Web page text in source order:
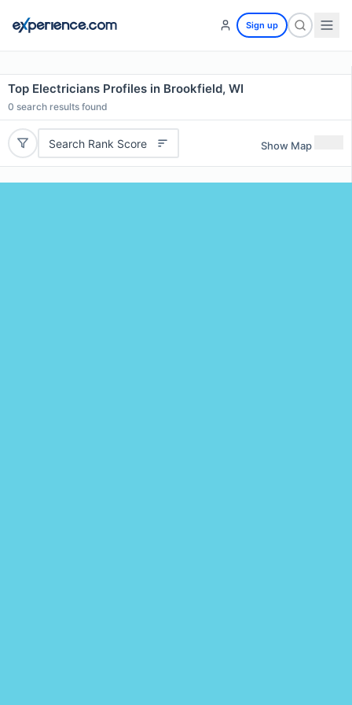
Sign up
Top Electricians Profiles in Brookfield, WI
0 search results found
Search Rank Score Show Map